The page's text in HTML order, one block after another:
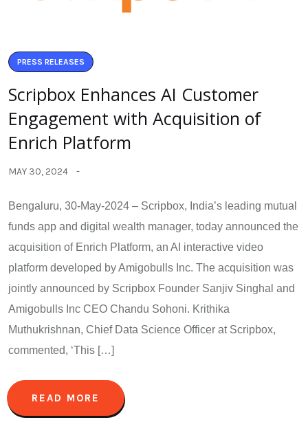
PRESS RELEASES
Scripbox Enhances AI Customer
Engagement with Acquisition of
Enrich Platform
MAY 30, 2024
Bengaluru, 30-May-2024 – Scripbox, India’s leading mutual
funds app and digital wealth manager, today announced the
acquisition of Enrich Platform, an AI interactive video
platform developed by Amigobulls Inc. The acquisition was
jointly announced by Scripbox Founder Sanjiv Singhal and
Amigobulls Inc CEO Chandu Sohoni. Krithika
Muthukrishnan, Chief Data Science Officer at Scripbox,
commented, ‘This […]
READ MORE